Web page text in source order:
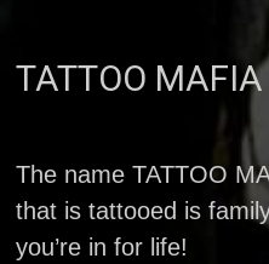
TATTOO MAFIA
The name TATTOO
that is tattooed is
you’re in for life!